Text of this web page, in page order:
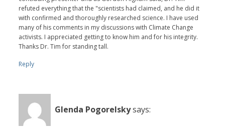
refuted everything that the "scientists had claimed, and he did it
with confirmed and thoroughly researched science. I have used
many of his comments in my discussions with Climate Change
activists. I appreciated getting to know him and for his integrity.
Thanks Dr. Tim for standing tall.
Reply
Glenda Pogorelskysays: